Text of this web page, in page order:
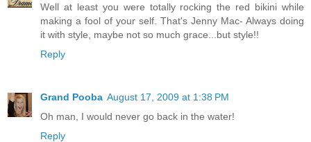
Well at least you were totally rocking the red bikini while
making a fool of your self. That's Jenny Mac- Always doing
it with style, maybe not so much grace...but style!!
Reply
Grand Pooba August 17, 2009 at 1:38 PM
Oh man, I would never go back in the water!
Reply